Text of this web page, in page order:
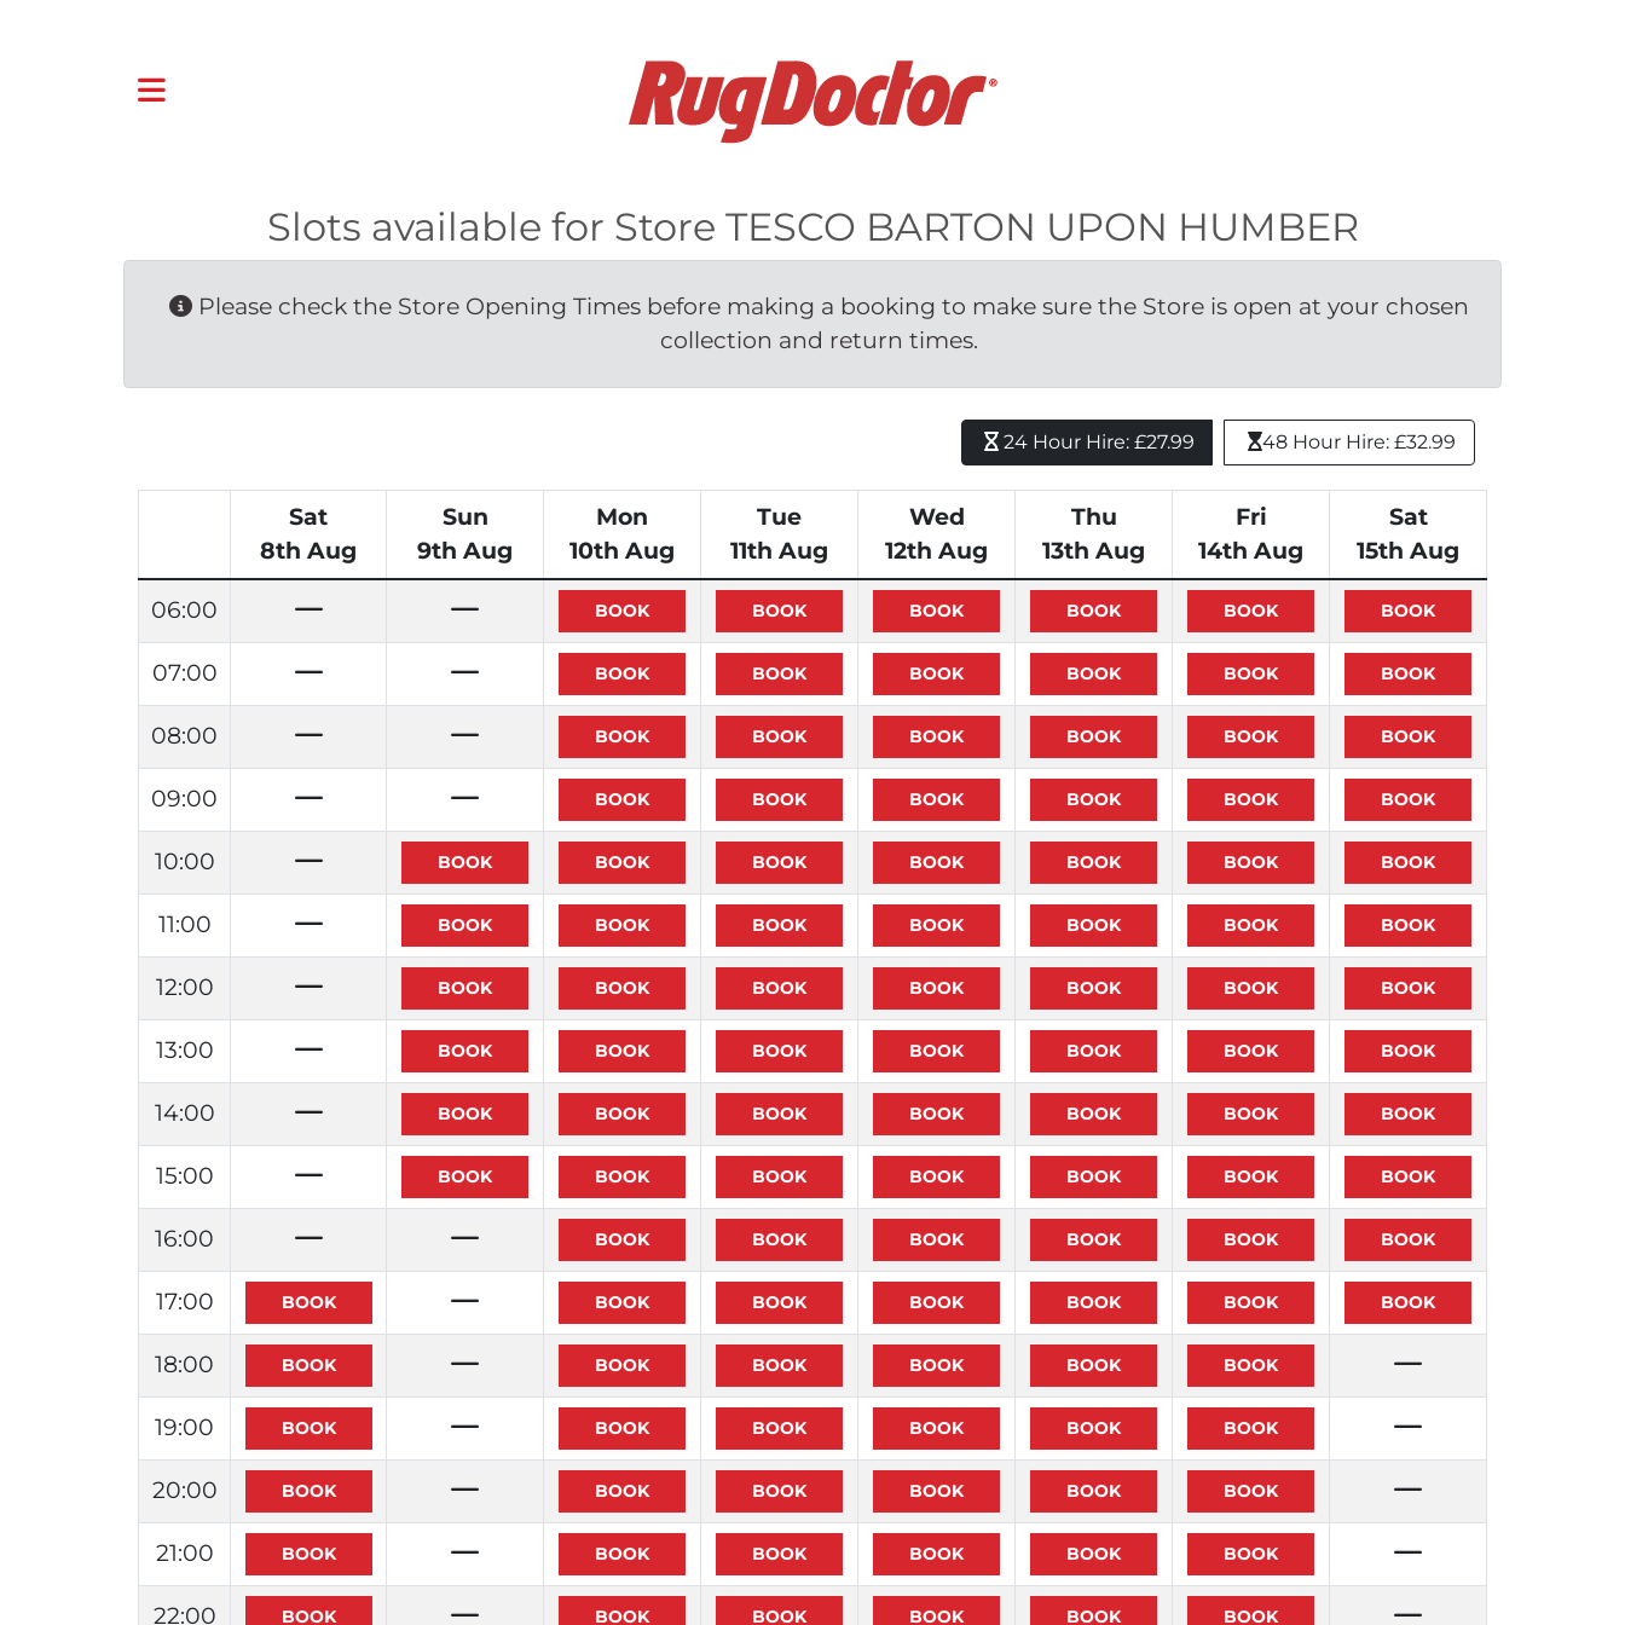
Slots available for Store TESCO BARTON UPON HUMBER
Please check the Store Opening Times before making a booking to make sure the Store is open at your chosen
collection and return times.
24 Hour Hire: £27.99 48 Hour Hire: £32.99
Sat
8th Aug
Sun
9th Aug
Mon
10th Aug
Tue
11th Aug
Wed
12th Aug
Thu
13th Aug
Fri
14th Aug
Sat
15th Aug
06:00
07:00
08:00
09:00
10:00
11:00
12:00
13:00
14:00
15:00
16:00
17:00
18:00
19:00
20:00
21:00
22:00